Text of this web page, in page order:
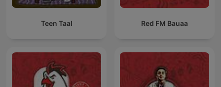
Teen Taal Red FM Bauaa